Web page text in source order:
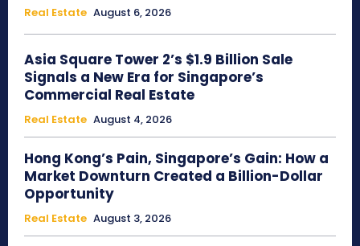
Real Estate August 6, 2026
Asia Square Tower 2’s $1.9 Billion Sale
Signals a New Era for Singapore’s
Commercial Real Estate
Real Estate August 4, 2026
Hong Kong’s Pain, Singapore’s Gain: How a
Market Downturn Created a Billion-Dollar
Opportunity
Real Estate August 3, 2026